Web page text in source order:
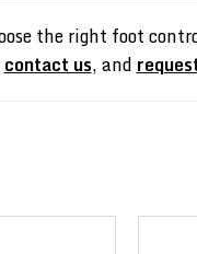
the right foot
contact us, and